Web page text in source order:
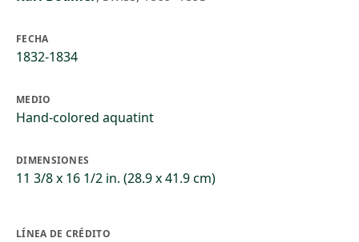
FECHA
1832-1834
MEDIO
Hand-colored aquatint
DIMENSIONES
11 3/8 x 16 1/2 in. (28.9 x 41.9 cm)
LÍNEA DE CRÉDITO